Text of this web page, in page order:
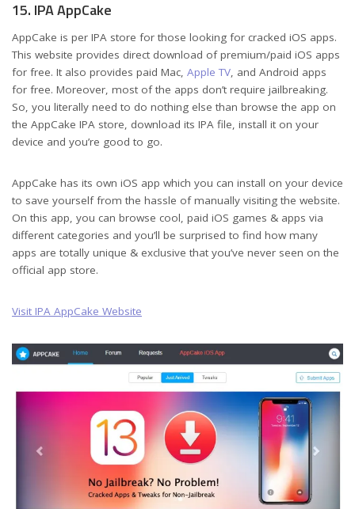
15. IPA AppCake
AppCake is per IPA store for those looking for cracked iOS apps.
This website provides direct download of premium/paid iOS apps
for free. It also provides paid Mac, Apple TV, and Android apps
for free. Moreover, most of the apps don’t require jailbreaking.
So, you literally need to do nothing else than browse the app on
the AppCake IPA store, download its IPA file, install it on your
device and you’re good to go.
AppCake has its own iOS app which you can install on your device
to save yourself from the hassle of manually visiting the website.
On this app, you can browse cool, paid iOS games & apps via
different categories and you’ll be surprised to find how many
apps are totally unique & exclusive that you’ve never seen on the
official app store.
Visit IPA AppCake Website